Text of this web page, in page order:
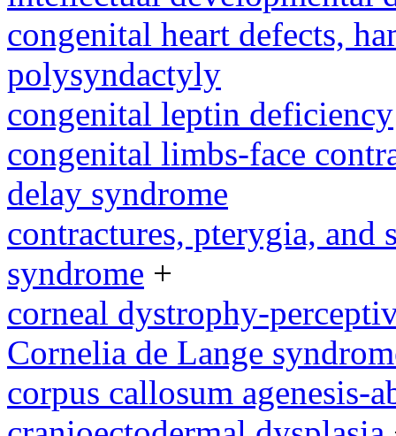
congenital heart defects,
polysyndactyly
congenital leptin deficiency
congenital limbs-face
delay syndrome
contractures, pterygia, and
syndrome +
corneal dystrophy-
Cornelia de Lange
corpus callosum agenesis-